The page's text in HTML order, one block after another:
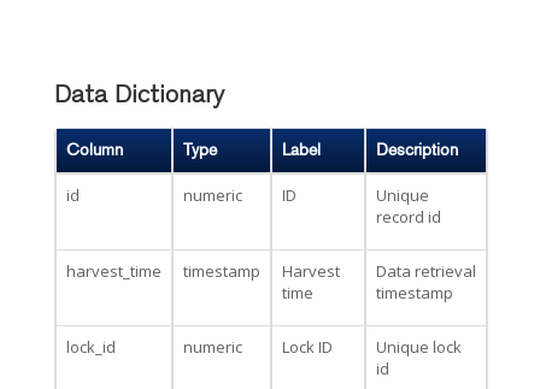
Data Dictionary
Column Type Label Description
id numeric ID
Unique
record id
harvest_time timestamp
Harvest
time
Data retrieval
timestamp
lock_id numeric Lock ID
Unique lock
id